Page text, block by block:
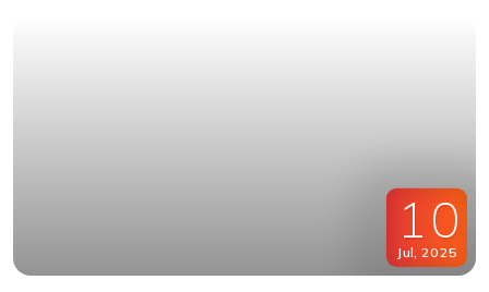
10
Jul 2025